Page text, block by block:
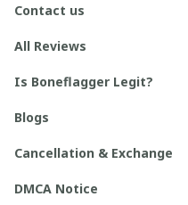
Contact us
All Reviews
Is Boneflagger Legit?
Blogs
Cancellation & Exchange
DMCA Notice